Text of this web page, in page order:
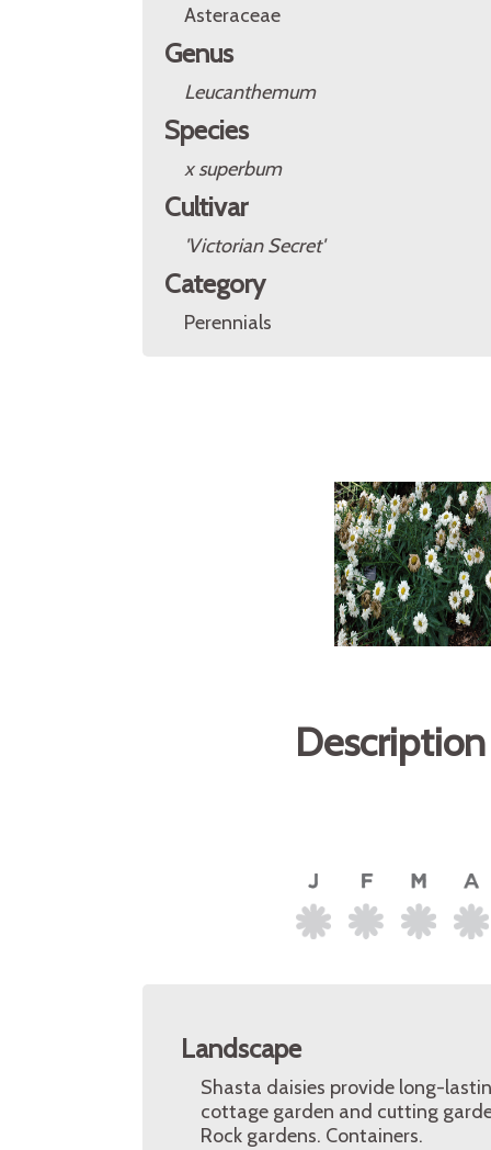
Asteraceae
Genus
Leucanthemum
Species
x superbum
Cultivar
'Victorian Secret'
Category
Perennials
Landscape
Shasta daisies provide long-
cottage garden and cutting
Rock gardens. Containers.